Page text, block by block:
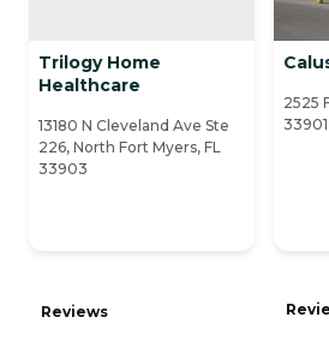
Trilogy Home
Healthcare
13180 N Cleveland Ave Ste
226, North Fort Myers, FL
33903
Reviews
2525
33901